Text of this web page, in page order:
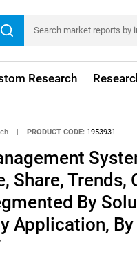
Research
| PRODUCT CODE: 1953931
Share, Trends,
By
Application,